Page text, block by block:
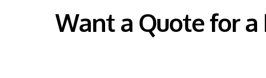
Want a Quote for a